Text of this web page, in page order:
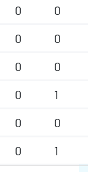
0
0
0
0
0
0
0
1
0
0
0 1